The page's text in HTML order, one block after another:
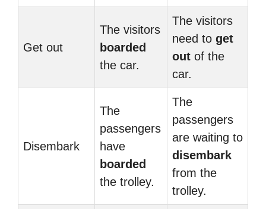
Get out
The visitors
boarded
the car.
The visitors
need to get
out of the
car.
Disembark
The
passengers
have
boarded
the trolley.
The
passengers
are waiting to
disembark
from the
trolley.